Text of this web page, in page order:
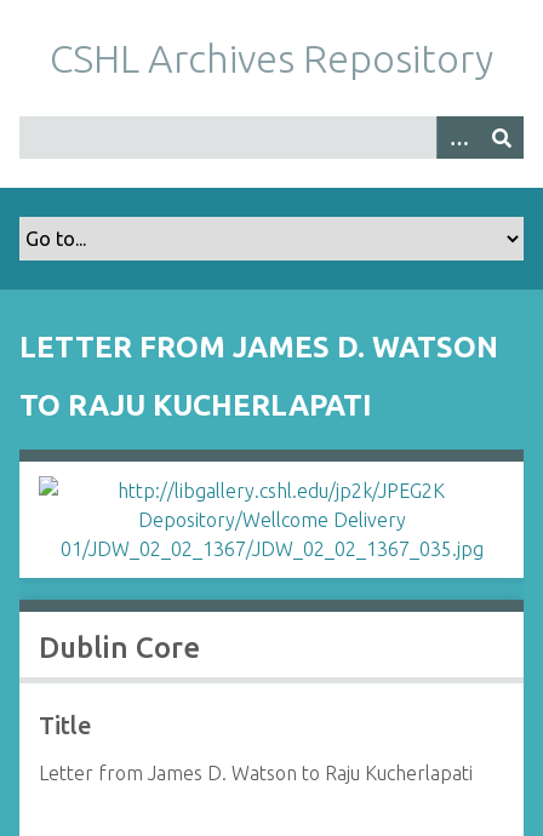
m
CSHL Archives Repository
LETTER FROM JAMES D. WATSON
TO RAJU KUCHERLAPATI
Dublin Core
Title
Letter from James D. Watson to Raju Kucherlapati